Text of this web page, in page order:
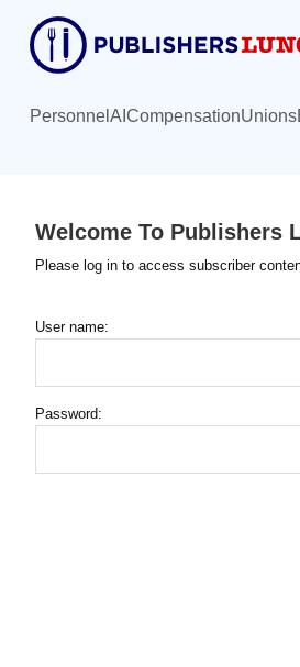
content
Personnel AI CompensationUnions
Welcome To Publishers
Please log in to access subscriber
User name:
Password: